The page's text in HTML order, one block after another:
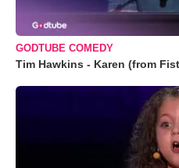
GODTUBE COMEDY
Tim Hawkins - Karen (from